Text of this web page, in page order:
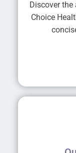
Discover the
Choice